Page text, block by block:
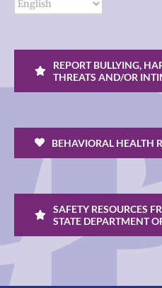
REPORT BULLYING,
THREATS AND/OR
BEHAVIORAL HEALTH
SAFETY RESOURCES
STATE DEPARTMENT